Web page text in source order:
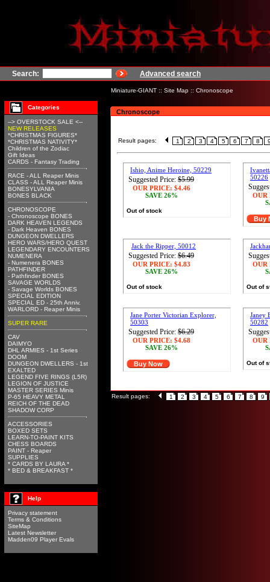
Search: Advanced search
Miniature-GIANT :: Site Map :: Chronoscope
Categories
--> OVERSTOCK SALE <--
NEW RELEASES
*CHRISTMAS FIGURES*
*CHRISTMAS NATIVITY*
Children of the Zodiac
Gift Ideas
CARDS - Fantasy Trading
RACE - ALL Reaper Minis
CLASS - ALL Reaper Minis
BONESYLVANIA
BONES BLACK
CHRONOSCOPE
- Chronoscope BONES
DARK HEAVEN LEGENDS
- Dark Heaven BONES
DUNGEON DWELLERS
HERO WARS/HERO QUEST
LEGENDARY ENCOUNTERS
NUMENERA
- Numenera BONES
PATHFINDER
- Pathfinder BONES
SAVAGE WORLDS
- Savage Worlds BONES
SPECIAL EDITION
SPECIAL ED - 25th Anniv.
WARLORD - Reaper Minis
SUPER RARE
CAV
DAIMYO
DHL ARMIES - 1st Series
DOOM
DUNGEON DWELLERS - 1st
EXALTED
LEGEND FIVE RINGS (L5R)
LEGION OF JUSTICE
MASTER SERIES Minis
P-65 HEAVY METAL
REICH OF THE DEAD
SHADOW CORP
ACCESSORIES
BOXED SETS
LEARN-TO-PAINT KITS
CHESS BOARDS
PAINT - Reaper
SUPPLIES
* CARDS BY LAURA *
* BED & BREAKFAST *
Help
Privacy statement
Terms & Conditions
SiteMap
Latest Newsletter
Madden09 Player Evals
Chronoscope
Result pages: 1 2 3 4 5 6 7 8
Ishio, Anime Heroine, 50229
Suggested Price: $5.99
OUR PRICE: $4.46
SAVE 26%
Out of stock
50226
OUR
Buy
Jack the Ripper, 50012
Suggested Price: $6.49
OUR PRICE: $4.83
SAVE 26%
Out of stock
OUR
Out of
Jane Porter Victorian Explorer,
50303
Suggested Price: $6.29
OUR PRICE: $4.68
SAVE 26%
Buy Now
Janey
50282
OUR
Out of
Result pages: 1 2 3 4 5 6 7 8 9